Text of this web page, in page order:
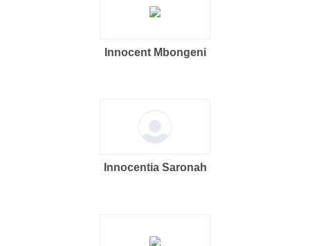
Innocent Mbongeni
Innocentia Saronah